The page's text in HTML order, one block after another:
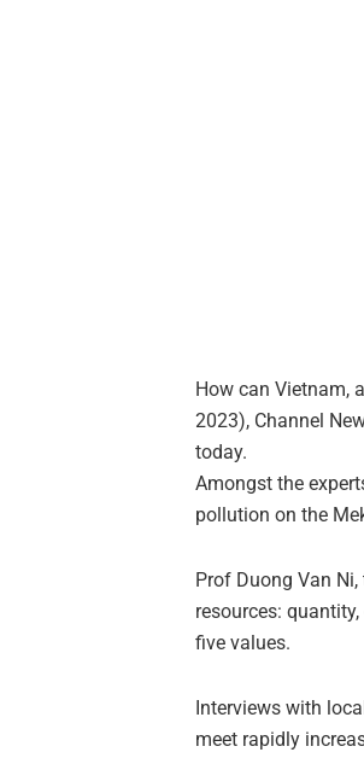
How can Vietnam,
2023), Channel
today.
Amongst the
pollution on the
Prof Duong Van
resources:
five values.
Interviews with
meet rapidly